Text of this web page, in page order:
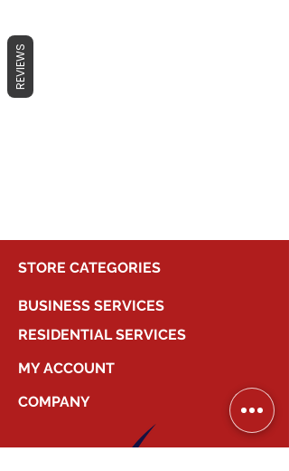
No products here yet...
STORE CATEGORIES
BUSINESS SERVICES
RESIDENTIAL SERVICES
MY ACCOUNT
COMPANY
REVIEWS